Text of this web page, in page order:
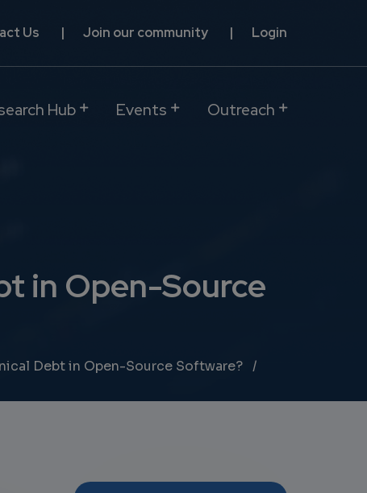
Us Join our community Login
Hub Events Outreach
in Open-Source
Debt in Open-Source Software?